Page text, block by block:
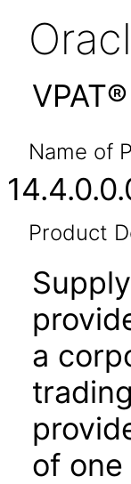
Name of
Product
a
of